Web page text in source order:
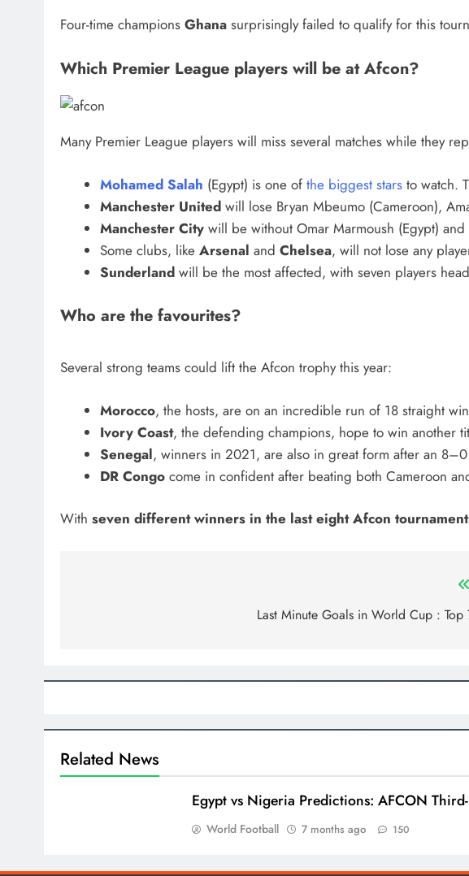
Four-time champions Ghana surprisingly failed to qualify for this
Which Premier League players will be at Afcon?
Many Premier League players will miss several matches while they
Mohamed Salah (Egypt) is one of the biggest stars to watch.
Manchester Unitedwill lose Bryan Mbeumo (Cameroon),
Manchester Citywill be without Omar Marmoush (Egypt) and
Some clubs, like Arsenal and Chelsea, will not lose any
Sunderlandwill be the most affected, with seven players
Who are the favourites?
Several strong teams could lift the Afcon trophy this year:
Morocco, the hosts, are on an incredible run of 18 straight
Ivory Coast, the defending champions, hope to win another
Senegal, winners in 2021, are also in great form after an 8–0
DR Congocome in confident after beating both Cameroon
With seven different winners in the last eight Afcon
Last Minute Goals in World Cup : Top
Related News
Egypt vs Nigeria Predictions: AFCON
World Football 7 months ago 150